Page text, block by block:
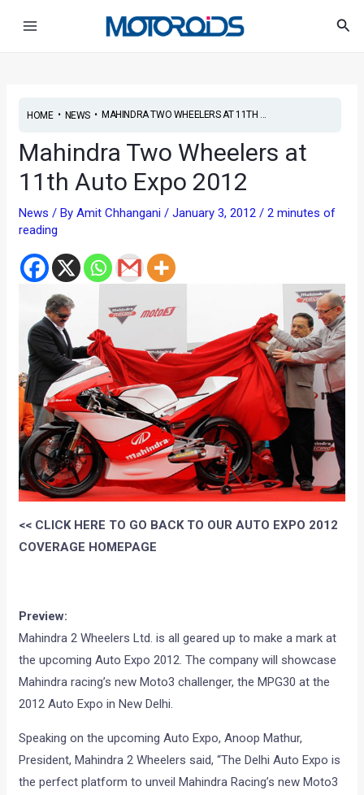
HOME• NEWS• MAHINDRA TWO WHEELERS AT 11TH ...
Mahindra Two Wheelers at
11th Auto Expo 2012
News / ByAmit Chhangani/January 3, 2012/2 minutes of
reading
<< CLICK HERE TO GO BACK TO OUR AUTO EXPO 2012
COVERAGE HOMEPAGE
Preview:
Mahindra 2 Wheelers Ltd. is all geared up to make a mark at
the upcoming Auto Expo 2012. The company will showcase
Mahindra racing’s new Moto3 challenger, the MPG30 at the
2012 Auto Expo in New Delhi.
Speaking on the upcoming Auto Expo, Anoop Mathur,
President, Mahindra 2 Wheelers said, “The Delhi Auto Expo is
the perfect platform to unveil Mahindra Racing’s new Moto3
navigation